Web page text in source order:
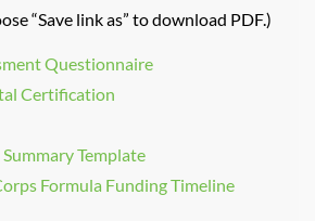
“Save link as” to download PDF.)
Questionnaire
Certification
Template
Formula Funding Timeline